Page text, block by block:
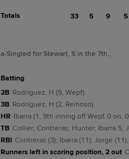
Totals 33 5 9 5
a-Singled for Stewart, S in the 7th.;
batting
2B Rodríguez, H (9, Wepf).
3B Rodríguez, H (2, Reinoso).
HR Ibarra (1, 9th inning off Wepf, 0 on,
TB Collier; Contreras; Hunter; Ibarra 5;
RBI Contreras (3); Ibarra (11); Jorge
Runners left in scoring position, 2 out